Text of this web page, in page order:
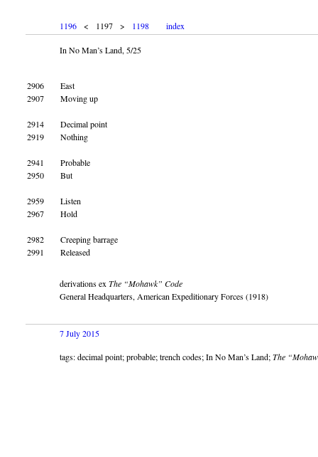
1196 < 1197 > 1198 index
In No Man’s Land, 5/25
2906
2907
2914
2919
2941
2950
2959
2967
2982
2991
East
Moving up
Decimal point
Nothing
Probable
But
Listen
Hold
Creeping barrage
Released
derivations ex The “Mohawk” Code
General Headquarters, American Expeditionary Forces (1918)
7 July 2015
tags: decimal point; probable; trench codes; In No Man’s Land;The